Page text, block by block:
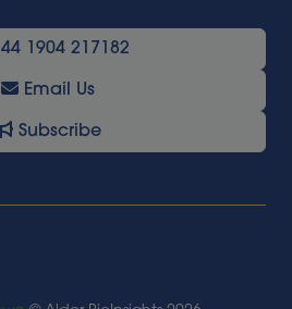
1904 217182
Email Us
Subscribe